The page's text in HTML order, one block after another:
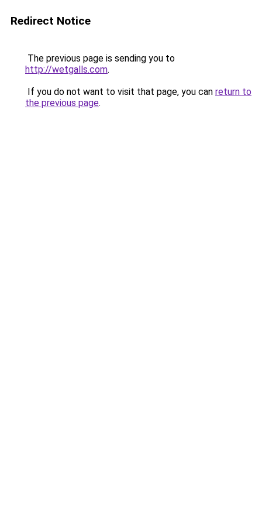
Redirect Notice
The previous page is sending you to
http://wetgalls.com.
If you do not want to visit that page, you can return to
the previous page.